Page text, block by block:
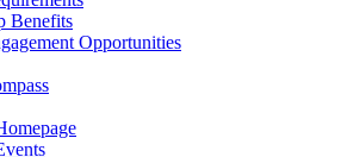
Benefits
Opportunities